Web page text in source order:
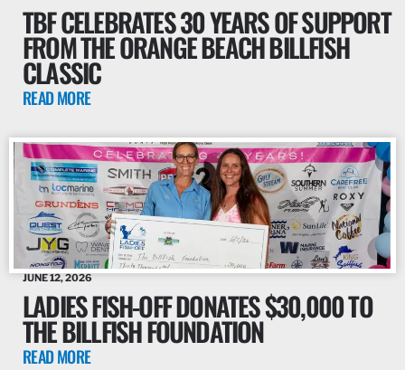
TBF CELEBRATES 30 YEARS OF SUPPORT
FROM THE ORANGE BEACH BILLFISH
CLASSIC
READ MORE
JUNE 12, 2026
LADIES FISH-OFF DONATES $30,000 TO
THE BILLFISH FOUNDATION
READ MORE